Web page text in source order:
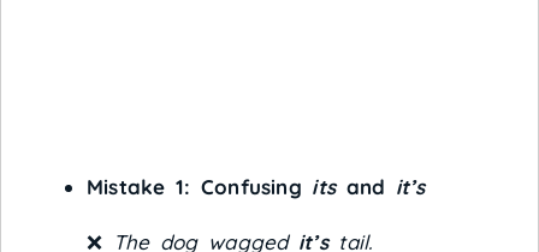
Mistake 1: Confusing itsand it’s
❌ The dog wagged it’stail.